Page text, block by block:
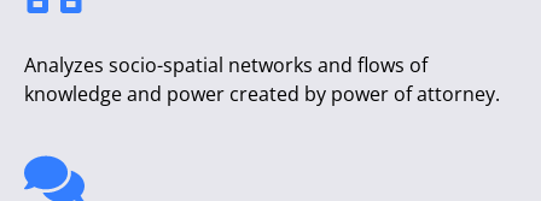
Analyzes socio-spatial networks and flows of
knowledge and power created by power of attorney.